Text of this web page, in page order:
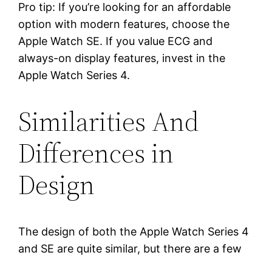
Pro tip: If you’re looking for an affordable
option with modern features, choose the
Apple Watch SE. If you value ECG and
always-on display features, invest in the
Apple Watch Series 4.
Similarities And
Differences in
Design
The design of both the Apple Watch Series 4
and SE are quite similar, but there are a few